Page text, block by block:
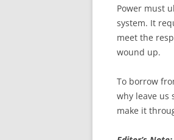
Power must
system. It
meet the
wound up.
To borrow
why leave us
make it